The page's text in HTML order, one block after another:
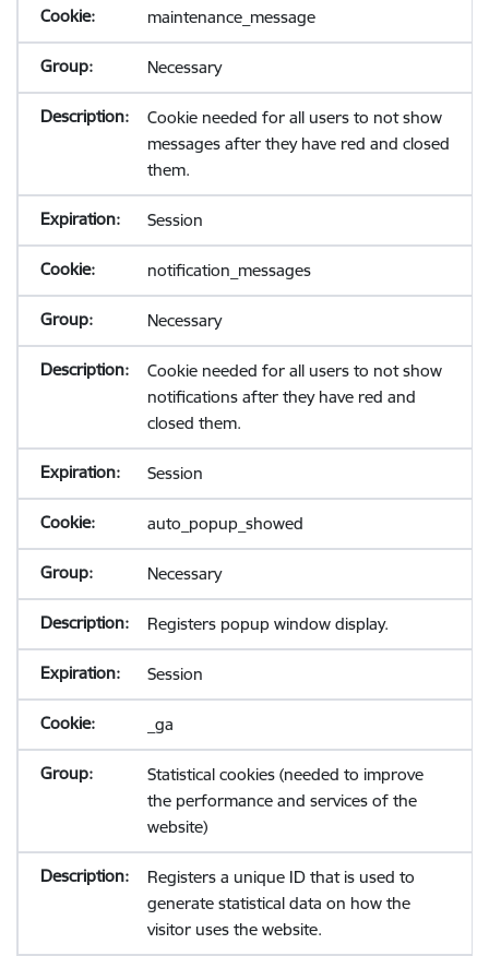
maintenance_message
Necessary
Cookie needed for all users to not show
messages after they have red and closed
them.
Session
notification_messages
Necessary
Cookie needed for all users to not show
notifications after they have red and
closed them.
Session
auto_popup_showed
Necessary
Registers popup window display.
Session
_ga
Statistical cookies (needed to improve
the performance and services of the
website)
Registers a unique ID that is used to
generate statistical data on how the
visitor uses the website.